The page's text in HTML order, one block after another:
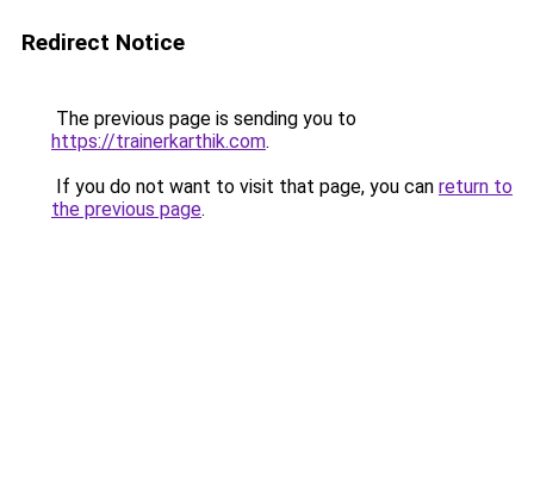
Redirect Notice
The previous page is sending you to
https://trainerkarthik.com.
If you do not want to visit that page, you can return to
the previous page.